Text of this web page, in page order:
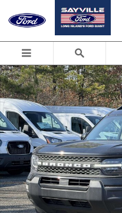
Skip to main content
New 2026 Ford Bronco Sport